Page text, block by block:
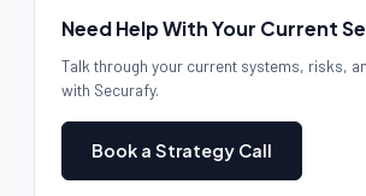
Need Help With Your Current
Talk through your current systems, risks,
with Securafy.
Book a Strategy Call